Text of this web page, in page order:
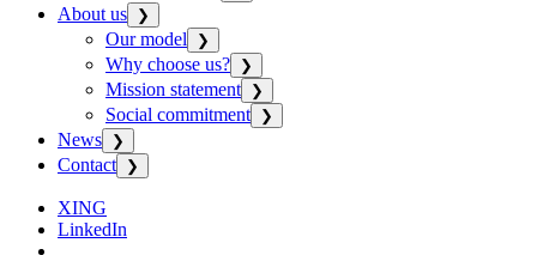
About us ❯
Our model ❯
Why choose us? ❯
Mission statement ❯
Social commitment ❯
News ❯
Contact ❯
XING
LinkedIn